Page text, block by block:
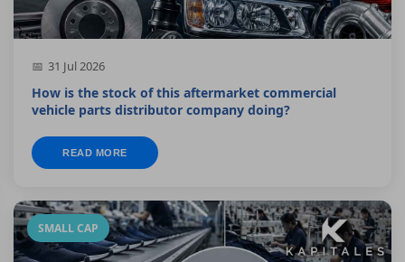
31 Jul 2026
How is the stock of this aftermarket commercial
vehicle parts distributor company doing?
READ MORE
SMALL CAP